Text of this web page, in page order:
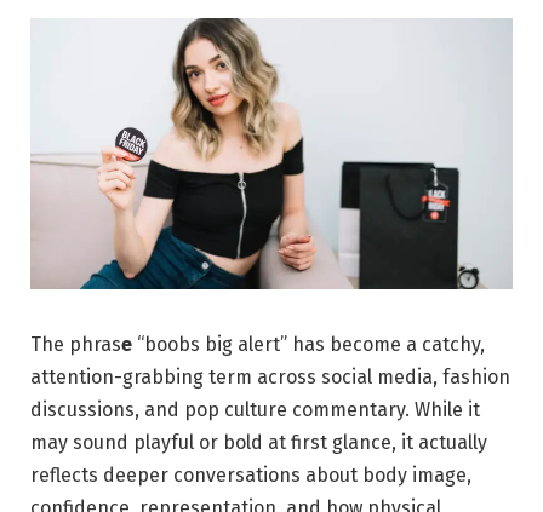
The phrase “boobs big alert” has become a catchy,
attention-grabbing term across social media, fashion
discussions, and pop culture commentary. While it
may sound playful or bold at first glance, it actually
reflects deeper conversations about body image,